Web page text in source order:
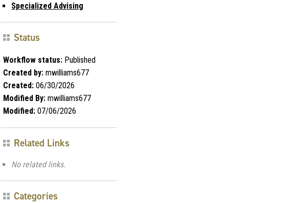
Specialized Advising
Status
Workflow status: Published
Created by: mwilliams677
Created: 06/30/2026
Modified By: mwilliams677
Modified: 07/06/2026
Related Links
No related links.
Categories